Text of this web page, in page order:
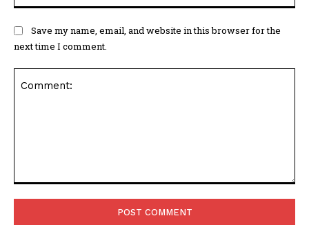
Save my name, email, and website in this browser for the
next time I comment.